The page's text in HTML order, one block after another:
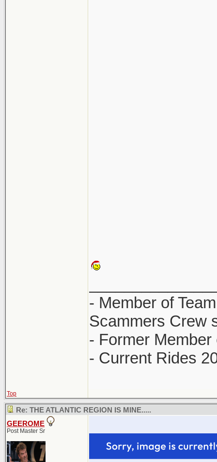
- Member of
Scammers Crew
- Former
- Current Rides
Top
Re: THE ATLANTIC REGION IS MINE.....
GEEROME
Post Master Sr